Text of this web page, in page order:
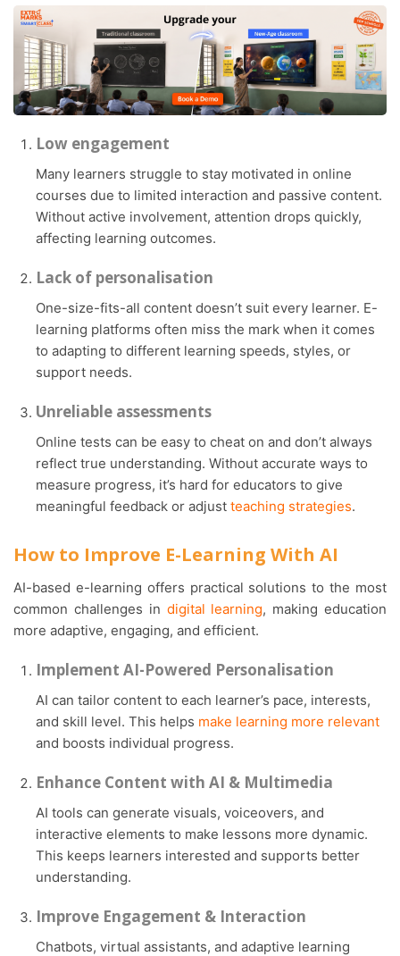
Low engagement
Many learners struggle to stay motivated in online
courses due to limited interaction and passive content.
Without active involvement, attention drops quickly,
affecting learning outcomes.
Lack of personalisation
One-size-fits-all content doesn’t suit every learner. E-
learning platforms often miss the mark when it comes
to adapting to different learning speeds, styles, or
support needs.
Unreliable assessments
Online tests can be easy to cheat on and don’t always
reflect true understanding. Without accurate ways to
measure progress, it’s hard for educators to give
meaningful feedback or adjust teaching strategies.
How to Improve E-Learning With AI
AI-based e-learning offers practical solutions to the most
common challenges in digital learning, making education
more adaptive, engaging, and efficient.
Implement AI-Powered Personalisation
AI can tailor content to each learner’s pace, interests,
and skill level. This helps make learning more relevant
and boosts individual progress.
Enhance Content with AI & Multimedia
AI tools can generate visuals, voiceovers, and
interactive elements to make lessons more dynamic.
This keeps learners interested and supports better
understanding.
Improve Engagement & Interaction
Chatbots, virtual assistants, and adaptive learning